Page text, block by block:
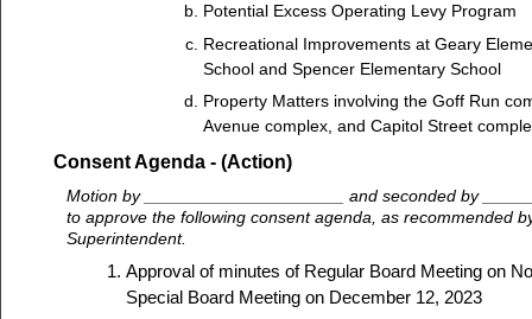
Potential Excess Operating Levy Program
Recreational Improvements at Geary
School and Spencer Elementary School
Property Matters involving the Goff Run
Avenue complex, and Capitol Street
Consent Agenda - (Action)
Motion by _____________________ and seconded by
to approve the following consent agenda, as recommended
Superintendent.
Approval of minutes of Regular Board Meeting on
Special Board Meeting on December 12, 2023